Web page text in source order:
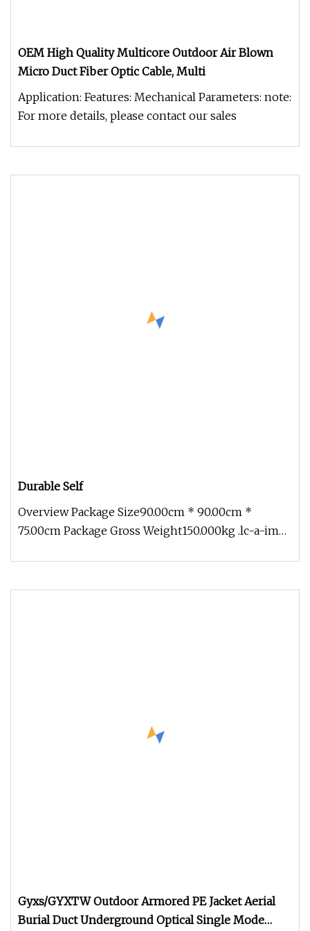
OEM High Quality Multicore Outdoor Air Blown
Micro Duct Fiber Optic Cable, Multi
Application: Features: Mechanical Parameters: note:
For more details, please contact our sales
Durable Self
Overview Package Size90.00cm * 90.00cm *
75.00cm Package Gross Weight150.000kg .lc-a-img
Gyxs/GYXTW Outdoor Armored PE Jacket Aerial
Burial Duct Underground Optical Single Mode